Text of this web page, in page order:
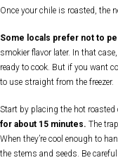
Once your chile is roasted, the
Some locals prefer not to
smokier flavor later. In that
ready to cook. But if you want
to use straight from the freezer.
Start by placing the hot roasted
for about 15 minutes. The
When they’re cool enough to
the stems and seeds. Be